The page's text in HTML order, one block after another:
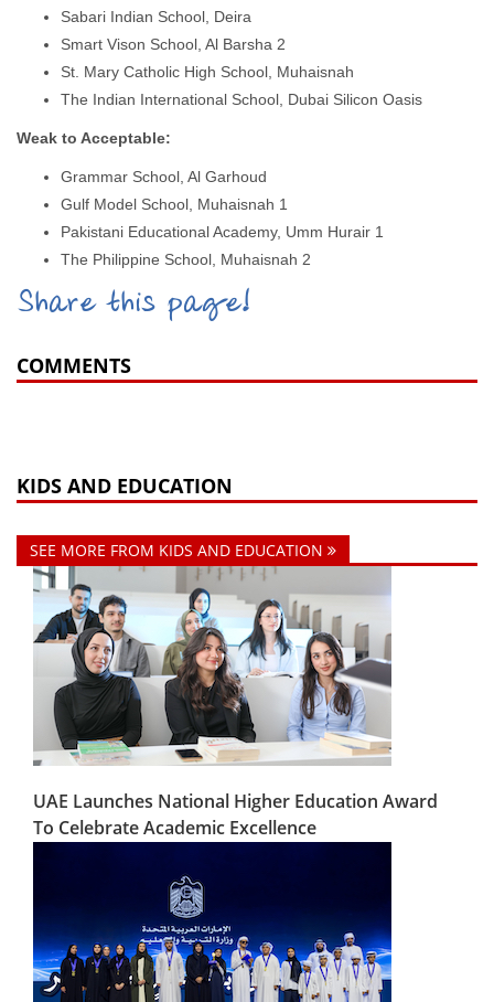
Sabari Indian School, Deira
Smart Vison School, Al Barsha 2
St. Mary Catholic High School, Muhaisnah
The Indian International School, Dubai Silicon Oasis
Weak to Acceptable:
Grammar School, Al Garhoud
Gulf Model School, Muhaisnah 1
Pakistani Educational Academy, Umm Hurair 1
The Philippine School, Muhaisnah 2
Share this page!
COMMENTS
KIDS AND EDUCATION
SEE MORE FROM KIDS AND EDUCATION
UAE Launches National Higher Education Award
To Celebrate Academic Excellence